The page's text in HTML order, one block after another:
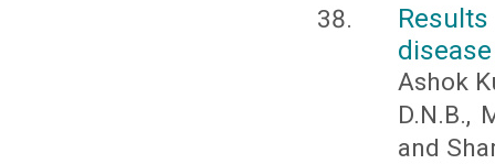
disease
Ashok
D.N.B.,
and